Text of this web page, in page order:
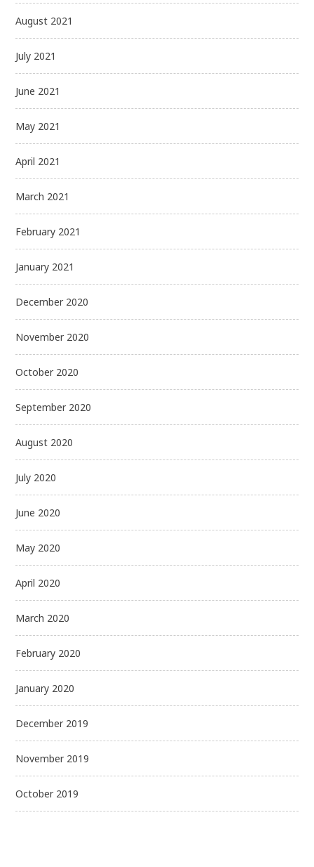
August 2021
July 2021
June 2021
May 2021
April 2021
March 2021
February 2021
January 2021
December 2020
November 2020
October 2020
September 2020
August 2020
July 2020
June 2020
May 2020
April 2020
March 2020
February 2020
January 2020
December 2019
November 2019
October 2019